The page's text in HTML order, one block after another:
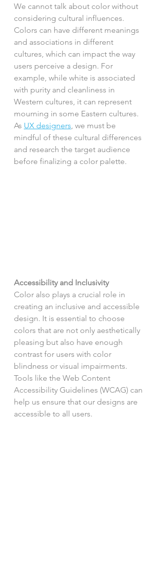
We cannot talk about color without
considering cultural influences.
Colors can have different meanings
and associations in different
cultures, which can impact the way
users perceive a design. For
example, while white is associated
with purity and cleanliness in
Western cultures, it can represent
mourning in some Eastern cultures.
As UX designers, we must be
mindful of these cultural differences
and research the target audience
before finalizing a color palette.
Accessibility and Inclusivity
Color also plays a crucial role in
creating an inclusive and accessible
design. It is essential to choose
colors that are not only aesthetically
pleasing but also have enough
contrast for users with color
blindness or visual impairments.
Tools like the Web Content
Accessibility Guidelines (WCAG) can
help us ensure that our designs are
accessible to all users.